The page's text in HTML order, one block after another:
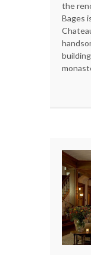
the
Bages